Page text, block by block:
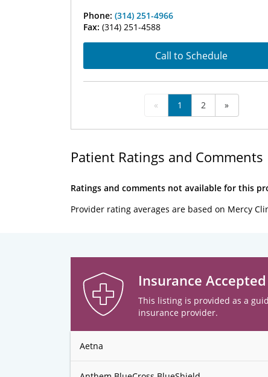
Phone: (314) 251-4966
Fax: (314) 251-4588
Call to Schedule
« 1 2 »
Patient Ratings and Comments
Ratings and comments not available for this
Provider rating averages are based on Mercy
Insurance Accepted
This listing is provided as a
insurance provider.
Aetna